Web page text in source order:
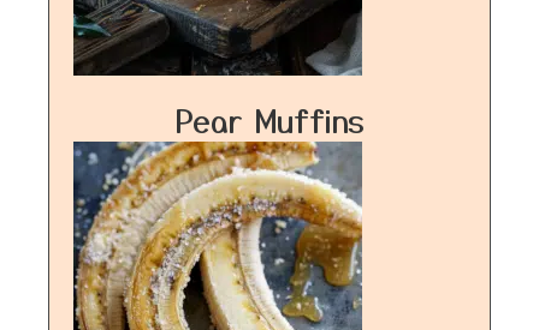
Pear Muffins